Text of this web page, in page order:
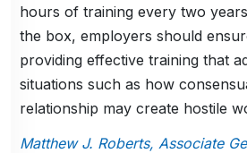
hours of training every two
the box, employers should
providing effective training that
situations such as how
relationship may create hostile
Matthew J. Roberts, Associate